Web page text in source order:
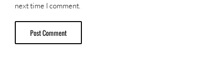
next time I comment.